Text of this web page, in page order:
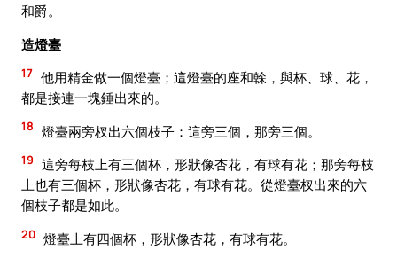
和爵。
造燈臺
17 他用精金做一個燈臺；這燈臺的座和榦，與杯、球、花，
都是接連一塊錘出來的。
18 燈臺兩旁杈出六個枝子：這旁三個，那旁三個。
19 這旁每枝上有三個杯，形狀像杏花，有球有花；那旁每枝
上也有三個杯，形狀像杏花，有球有花。從燈臺杈出來的六
個枝子都是如此。
20 燈臺上有四個杯，形狀像杏花，有球有花。